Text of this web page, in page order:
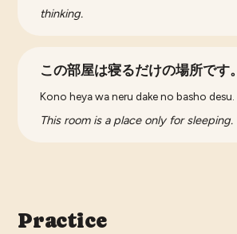
thinking.
この部屋は寝るだけの場所です。
Kono heya wa neru dake no basho desu.
This room is a place only for sleeping.
Practice